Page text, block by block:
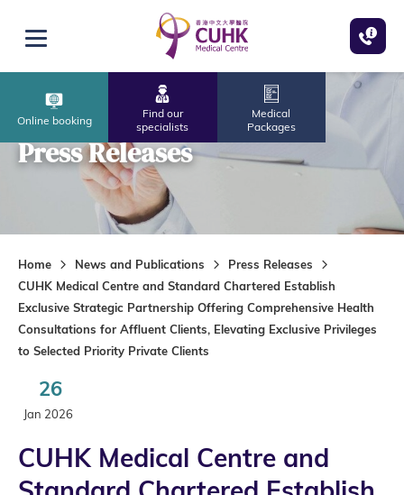
Open menu
Online booking
Find our
specialists
Medical
Packages
Press Releases
Home News and Publications
Press Releases
CUHK Medical Centre and Standard Chartered Establish
Exclusive Strategic Partnership Offering Comprehensive Health
Consultations for Affluent Clients, Elevating Exclusive Privileges
to Selected Priority Private Clients
26
Jan 2026
CUHK Medical Centre and